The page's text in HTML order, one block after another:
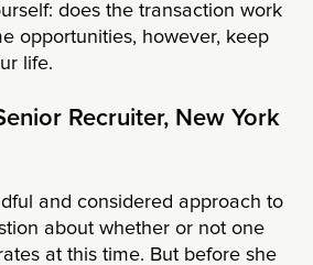
does the transaction work
opportunities, however, keep
life.
Recruiter, New York
and considered approach to
about whether or not one
at this time. But before she